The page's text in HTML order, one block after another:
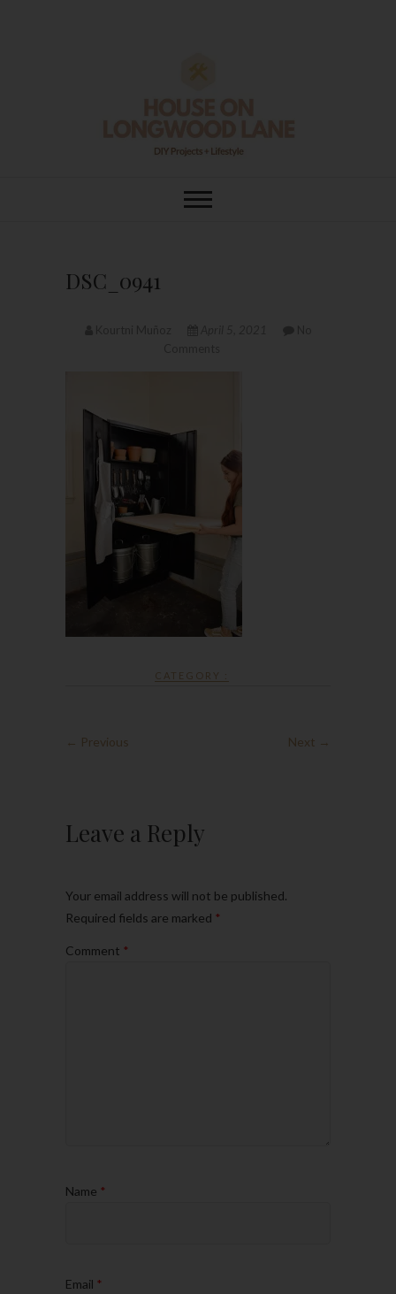
House On
DSC_0941
CATEGORY :
← Previous Next →
Leave a Reply
Your email address will not be published.
Required fields are marked *
Comment *
Name *
Email *